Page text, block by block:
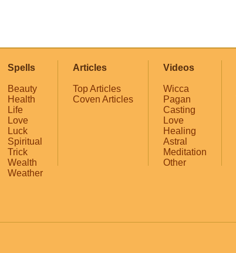
Spells
Beauty
Health
Life
Love
Luck
Spiritual
Trick
Wealth
Weather
Articles
Top Articles
Coven Articles
Videos
Wicca
Pagan
Casting
Love
Healing
Astral
Meditation
Other